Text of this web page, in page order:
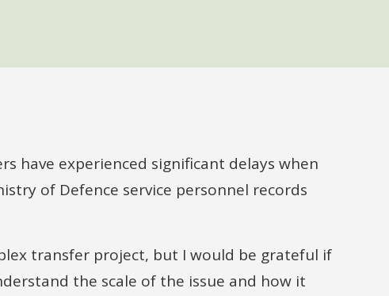
have experienced significant delays when
of Defence service personnel records
transfer project, but I would be grateful if
the scale of the issue and how it